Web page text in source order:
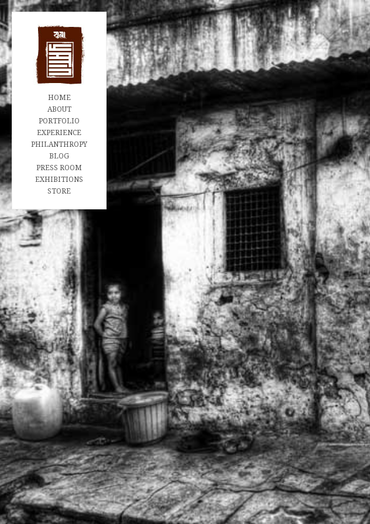
HOME
ABOUT
PORTFOLIO
EXPERIENCE
PHILANTHROPY
BLOG
PRESS ROOM
EXHIBITIONS
STORE